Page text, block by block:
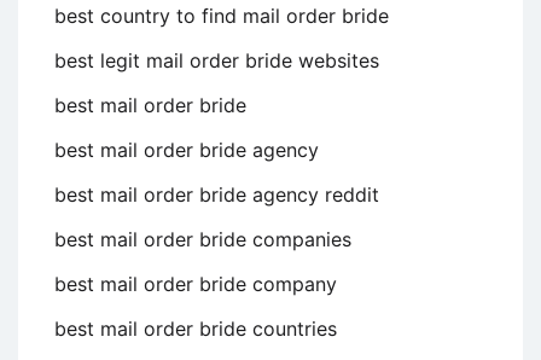
best country to find mail order bride
best legit mail order bride websites
best mail order bride
best mail order bride agency
best mail order bride agency reddit
best mail order bride companies
best mail order bride company
best mail order bride countries